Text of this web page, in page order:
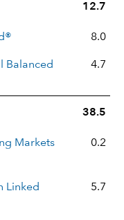
12.7
8.0
Balanced
4.7
38.5
Markets
0.2
Linked
5.7